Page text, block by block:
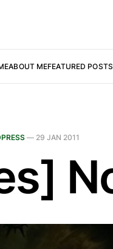
ABOUT MEFEATURED POSTS
— 29 JAN 2011